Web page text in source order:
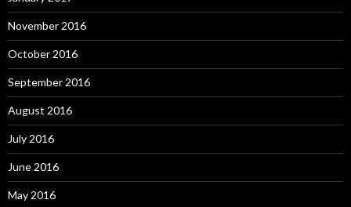
November 2016
October 2016
September 2016
August 2016
July 2016
June 2016
May 2016